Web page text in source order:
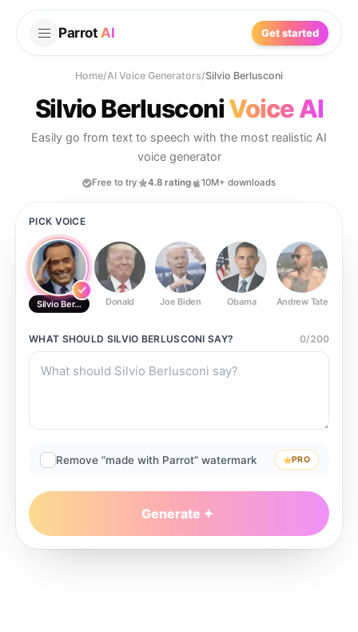
Parrot AI Get started
Home/AI Voice Generators/Silvio Berlusconi
Silvio BerlusconiVoice AI
Easily go from text to speech with the most realistic AI
voice generator
Free to try 4.8 rating 10M+ downloads
PICK VOICE
Silvio Berlusconi Donald Joe Biden Obama Andrew Tate
WHAT SHOULD SILVIO BERLUSCONI SAY? 0/200
Remove “made with Parrot” watermark PRO
Generate